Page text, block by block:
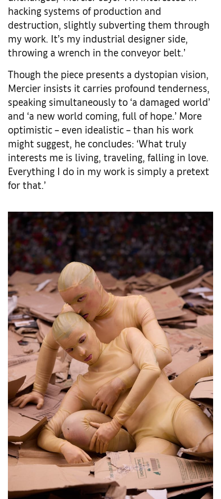
hacking systems of production and
destruction, slightly subverting them through
my work. It’s my industrial designer side,
throwing a wrench in the conveyor belt.’
Though the piece presents a dystopian vision,
Mercier insists it carries profound tenderness,
speaking simultaneously to ‘a damaged world’
and ‘a new world coming, full of hope.’ More
optimistic – even idealistic – than his work
might suggest, he concludes: ‘What truly
interests me is living, traveling, falling in love.
Everything I do in my work is simply a pretext
for that.’